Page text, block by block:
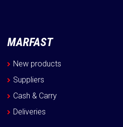
MARFAST
New products
Suppliers
Cash & Carry
Deliveries